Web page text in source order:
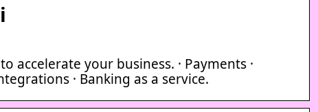
accelerate your business. · Payments ·
· Banking as a service.